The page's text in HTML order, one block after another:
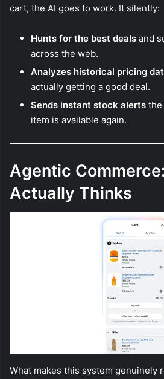
cart, the AI goes to work. It silently:
Hunts for the best deals and
across the web.
Analyzes historical pricing
actually getting a good deal.
Sends instant stock alerts the
item is available again.
Agentic
Actually Thinks
What makes this system genuinely